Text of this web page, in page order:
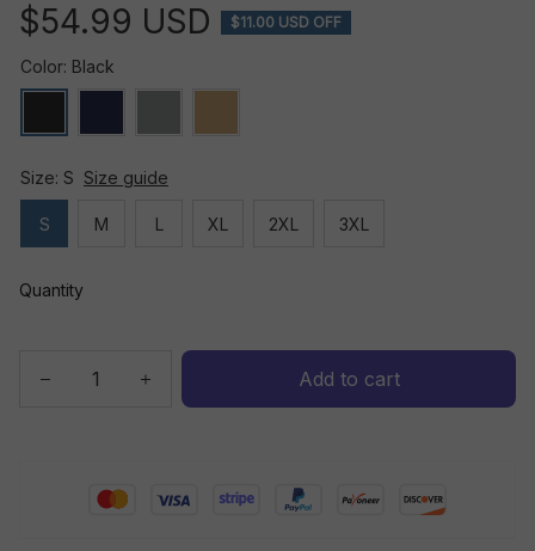
$54.99 USD $11.00 USD OFF
Color: Black
Size: S Size guide
S M L XL 2XL 3XL
Quantity
Add to cart